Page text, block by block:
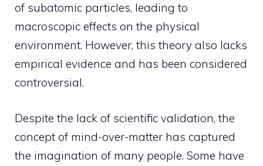
of subatomic particles, leading to
macroscopic effects on the physical
environment. However, this theory also lacks
empirical evidence and has been considered
controversial.
Despite the lack of scientific validation, the
concept of mind-over-matter has captured
the imagination of many people. Some have